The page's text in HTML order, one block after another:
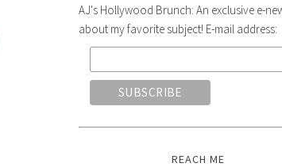
AJ's Hollywood Brunch: An exclusive e-
about my favorite subject! E-mail address:
REACH ME